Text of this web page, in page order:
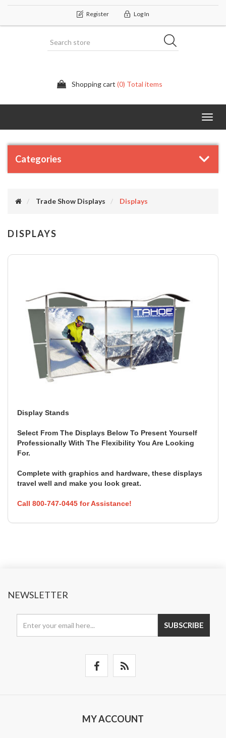
Register Log In
Shopping cart (0) Total items
Categories
Trade Show Displays Displays
DISPLAYS
Display Stands
Select From The Displays Below To Present Yourself
Professionally With The Flexibility You Are Looking
For.
Complete with graphics and hardware, these displays
travel well and make you look great.
Call 800-747-0445 for Assistance!
NEWSLETTER
SUBSCRIBE
MY ACCOUNT